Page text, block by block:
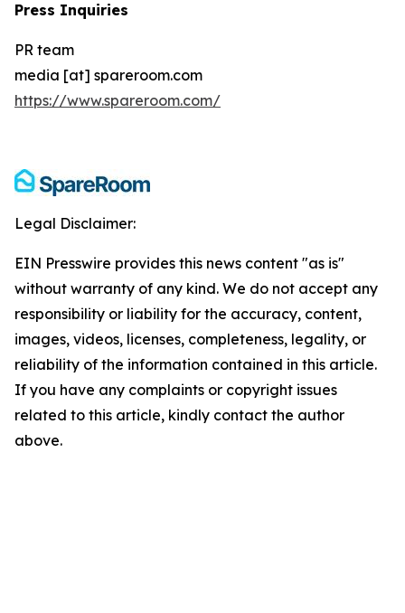
Press Inquiries
PR team
media [at] spareroom.com
https://www.spareroom.com/
Legal Disclaimer:
EIN Presswire provides this news content "as is"
without warranty of any kind. We do not accept any
responsibility or liability for the accuracy, content,
images, videos, licenses, completeness, legality, or
reliability of the information contained in this article.
If you have any complaints or copyright issues
related to this article, kindly contact the author
above.